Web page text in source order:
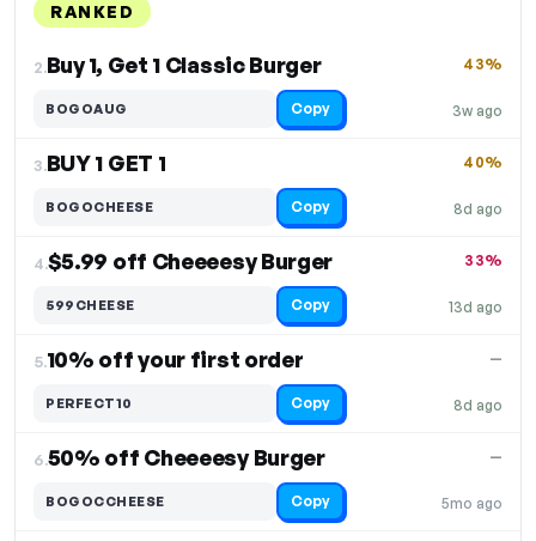
RANKED
2.Buy 1, Get 1 Classic Burger
3w ago
43%
BOGOAUG Copy
3.BUY 1 GET 1
8d ago
40%
BOGOCHEESE Copy
4.$5.99 off Cheeeesy Burger
13d ago
33%
599CHEESE Copy
5.10% off your first order
8d ago
—
PERFECT10 Copy
6.50% off Cheeeesy Burger
5mo ago
—
BOGOCCHEESE Copy